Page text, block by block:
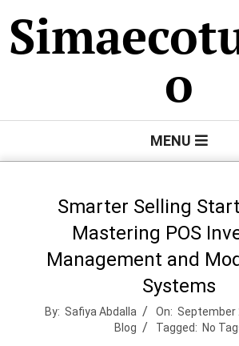
to
content
o
MENU
Smarter Selling
Mastering POS
Management and
Systems
By: Safiya Abdalla On: September
Blog
Tagged: No